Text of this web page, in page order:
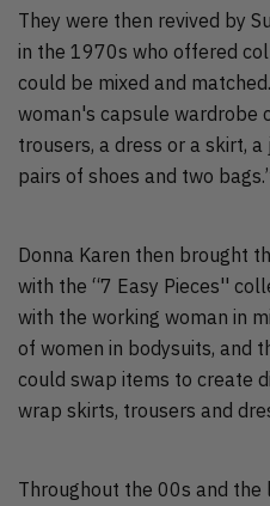
They were then revived by
in the 1970s who offered
could be mixed and
woman's capsule wardrobe
trousers, a dress or a skirt,
pairs of shoes and two
Donna Karen then brought
with the “7 Easy Pieces''
with the working woman in
of women in bodysuits, and
could swap items to create
wrap skirts, trousers and
Throughout the 00s and the